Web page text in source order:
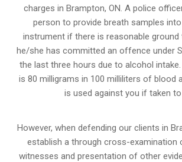
charges in Brampton, ON. A police
person to provide breath samples
instrument if there is reasonable
he/she has committed an offence under
the last three hours due to alcohol
is 80 milligrams in 100 milliliters of blood
is used against you if taken
However, when defending our clients in
establish a through cross-examination
witnesses and presentation of other